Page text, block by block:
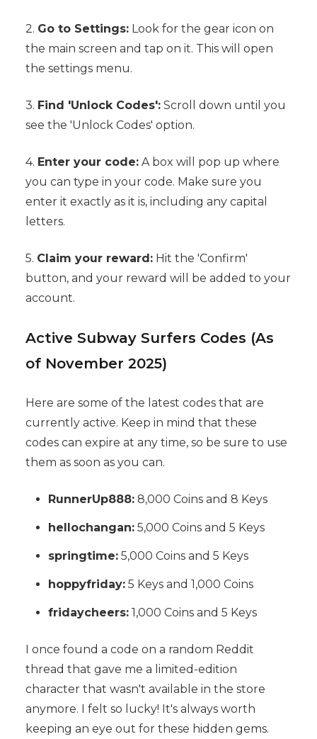
2. Go to Settings:Look for the gear icon on
the main screen and tap on it. This will open
the settings menu.
3. Find 'Unlock Codes':Scroll down until you
see the 'Unlock Codes' option.
4. Enter your code:A box will pop up where
you can type in your code. Make sure you
enter it exactly as it is, including any capital
letters.
5. Claim your reward:Hit the 'Confirm'
button, and your reward will be added to your
account.
Active Subway Surfers Codes (As
of November 2025)
Here are some of the latest codes that are
currently active. Keep in mind that these
codes can expire at any time, so be sure to use
them as soon as you can.
RunnerUp888:8,000 Coins and 8 Keys
hellochangan:5,000 Coins and 5 Keys
springtime:5,000 Coins and 5 Keys
hoppyfriday:5 Keys and 1,000 Coins
fridaycheers:1,000 Coins and 5 Keys
I once found a code on a random Reddit
thread that gave me a limited-edition
character that wasn't available in the store
anymore. I felt so lucky! It's always worth
keeping an eye out for these hidden gems.